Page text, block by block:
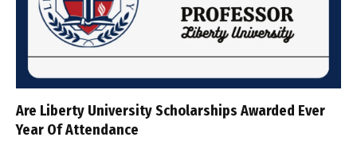
Are Liberty University Scholarships Awarded Ever
Year Of Attendance